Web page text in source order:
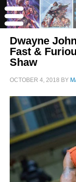
Dwayne
Fast &
Shaw
OCTOBER 4, 2018 BY